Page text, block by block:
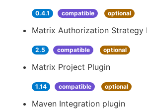
0.4.1 compatible optional
Matrix Authorization Strategy
2.5 compatible optional
Matrix Project Plugin
1.14 compatible optional
Maven Integration plugin